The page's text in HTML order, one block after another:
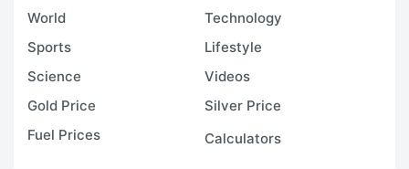
World
Technology
Sports
Lifestyle
Science
Videos
Gold Price
Silver Price
Fuel Prices
Calculators